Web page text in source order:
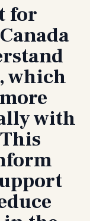
for
which
with